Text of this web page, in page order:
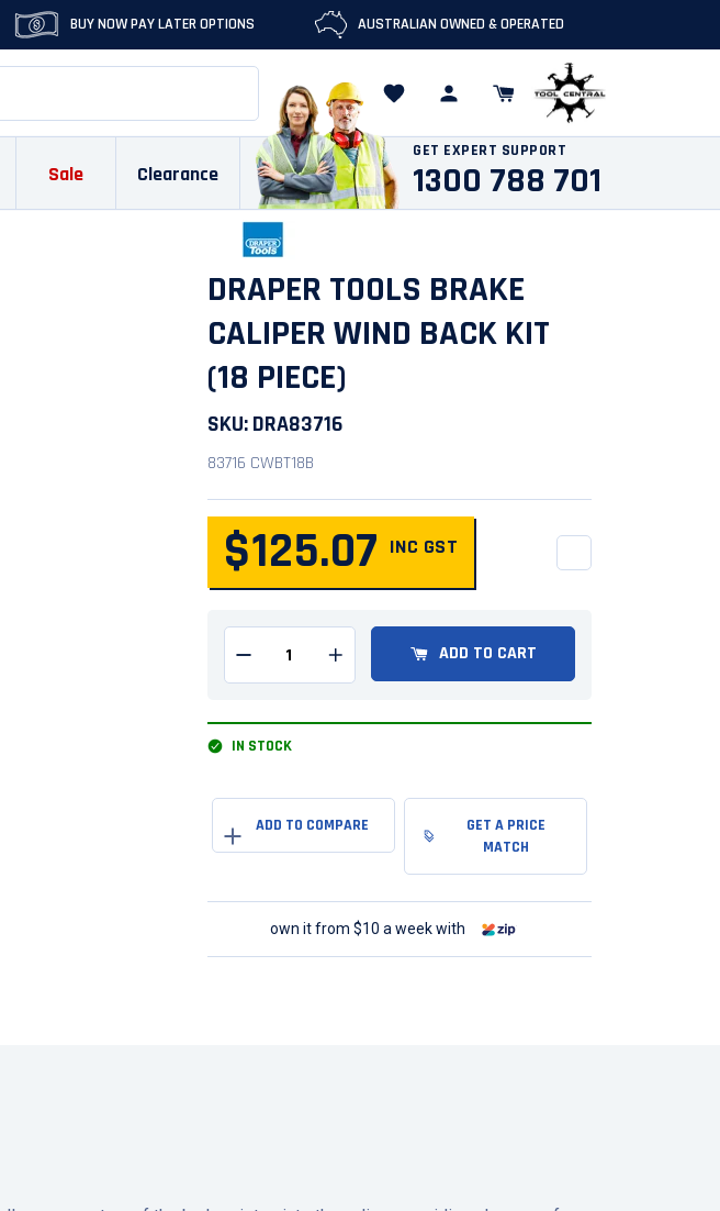
DRAPER TOOLS BRAKE
CALIPER WIND BACK KIT
(18 PIECE)
SKU:DRA83716
83716 CWBT18B
$125.07 INC GST
Remove one from quantity
Add one to quantityADD TO CART
IN STOCK
GET A PRICE
MATCH
own it from $10 a week with
BUY NOW PAY LATER OPTIONS AUSTRALIAN OWNED & OPERATED
Sale Clearance
GET EXPERT SUPPORT
1300 788 701